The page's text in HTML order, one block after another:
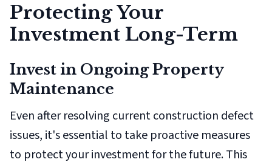
Protecting Your
Investment Long-Term
Invest in Ongoing Property
Maintenance
Even after resolving current construction defect
issues, it's essential to take proactive measures
to protect your investment for the future. This